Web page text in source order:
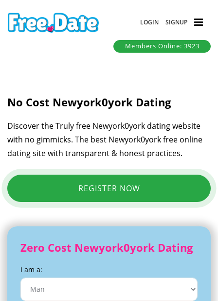
LOGIN SIGNUP
Members Online: 3923
No Cost Newyork0york Dating
Discover the Truly free Newyork0york dating website
with no gimmicks. The best Newyork0york free online
dating site with transparent & honest practices.
REGISTER NOW
Zero Cost Newyork0york Dating
I am a: